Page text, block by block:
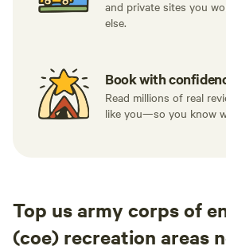
and private sites you
else.
Book with
Read millions of real
like you—so you know
Top us army corps of
(coe) recreation areas